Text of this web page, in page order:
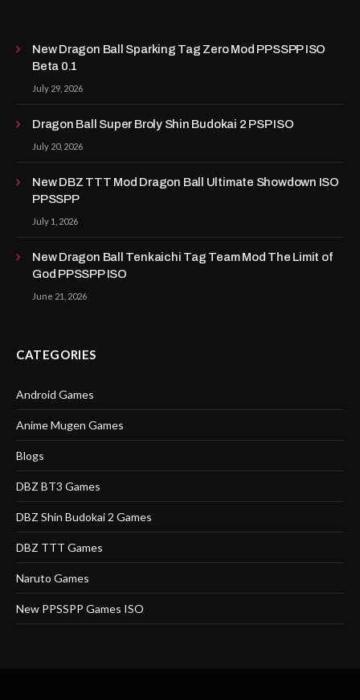
New Dragon Ball Sparking Tag Zero Mod PPSSPP ISO
Beta 0.1
July 29, 2026
Dragon Ball Super Broly Shin Budokai 2 PSP ISO
July 20, 2026
New DBZ TTT Mod Dragon Ball Ultimate Showdown ISO
PPSSPP
July 1, 2026
New Dragon Ball Tenkaichi Tag Team Mod The Limit of
God PPSSPP ISO
June 21, 2026
CATEGORIES
Android Games
Anime Mugen Games
Blogs
DBZ BT3 Games
DBZ Shin Budokai 2 Games
DBZ TTT Games
Naruto Games
New PPSSPP Games ISO